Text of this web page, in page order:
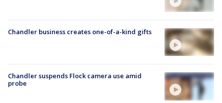
Chandler business creates one-of-a-kind gifts
Chandler suspends Flock camera use amid
probe